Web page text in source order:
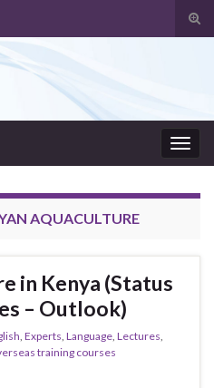
AQUACULTURE
in Kenya (Status
– Outlook)
, Experts, Language, Lectures,
training courses